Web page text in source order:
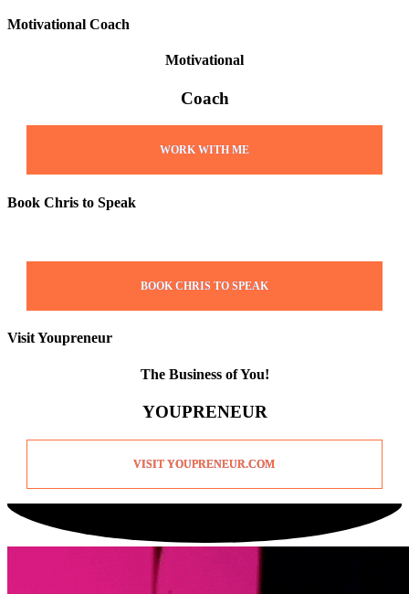
Motivational Coach
Motivational
Coach
WORK WITH ME
Book Chris to Speak
BOOK CHRIS TO SPEAK
Visit Youpreneur
The Business of You!
YOUPRENEUR
VISIT YOUPRENEUR.COM